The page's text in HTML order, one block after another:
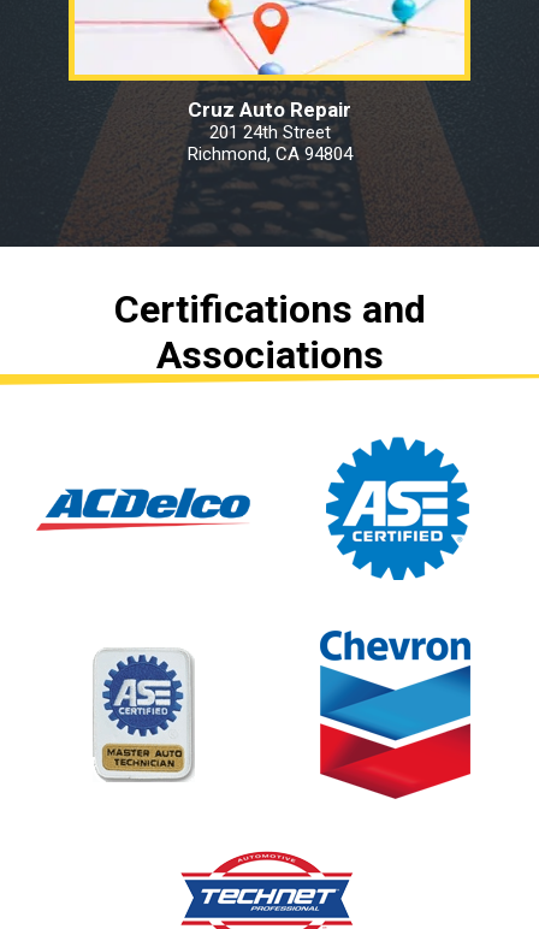
Cruz Auto Repair
201 24th Street
Richmond, CA 94804
Certifications and
Associations